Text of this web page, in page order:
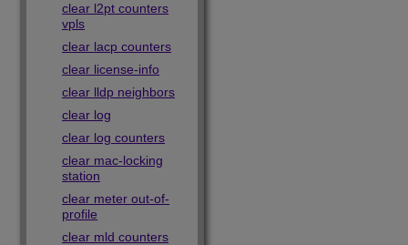
clear l2pt counters
vpls
clear lacp counters
clear license-info
clear lldp neighbors
clear log
clear log counters
clear mac-locking
station
clear meter out-of-
profile
clear mld counters